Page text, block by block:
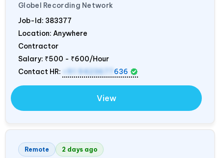
Globel Recording Network
Job-Id: 383377
Location: Anywhere
Contractor
Salary: ₹500 - ₹600/Hour
Contact HR:
+91 9423677 636
View
Remote 2 days ago